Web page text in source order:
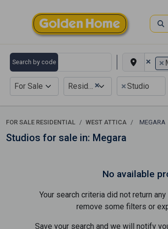
Search by code × ×
For Sale ×
Residential ×Studio
FOR SALE RESIDENTIAL WEST ATTICA MEGARA
Studios for sale in: Megara
No available
Your search criteria did not return
remove some filters or
Save your search and we will notify